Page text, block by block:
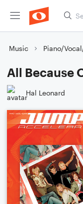
Music Piano/
All Because
Hal Leonard